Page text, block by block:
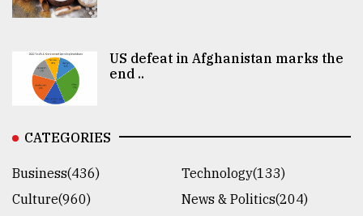
US defeat in Afghanistan marks the
end ..
CATEGORIES
Business(436)
Technology(133)
Culture(960)
News & Politics(204)